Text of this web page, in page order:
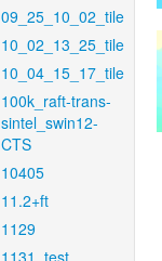
09_25_10_02_tile
10_02_13_25_tile
10_04_15_17_tile
100k_raft-trans-
sintel_swin12-
CTS
10405
11.2+ft
1129
1131_test